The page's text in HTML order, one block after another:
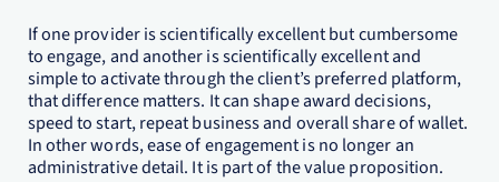
If one provider is scientifically excellent but cumbersome
to engage, and another is scientifically excellent and
simple to activate through the client’s preferred platform,
that difference matters. It can shape award decisions,
speed to start, repeat business and overall share of wallet.
In other words, ease of engagement is no longer an
administrative detail. It is part of the value proposition.